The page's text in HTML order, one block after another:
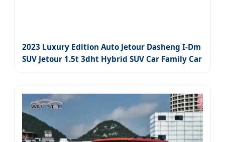
2023 Luxury Edition Auto Jetour Dasheng I-Dm
SUV Jetour 1.5t 3dht Hybrid SUV Car Family Car